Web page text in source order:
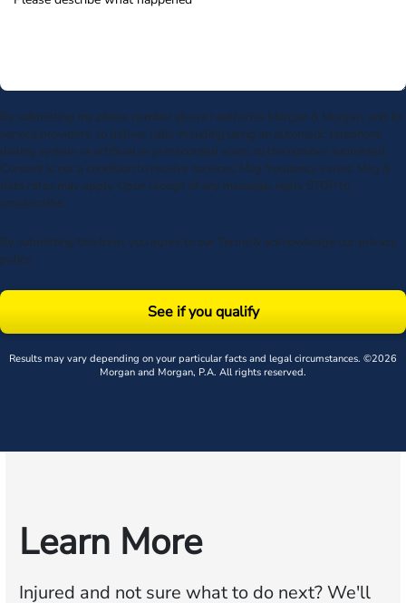
By submitting my phone number above I authorize Morgan & Morgan, and its
service providers, to deliver calls including using an automatic telephone
dialing system or artificial or prerecorded voice, to the number submitted.
Consent is not a condition to receive services. Msg frequency varies. Msg &
data rates may apply. Upon receipt of any message, reply STOP to
unsubscribe.
By submitting this form, you agree to our Terms & acknowledge our privacy
policy.
See if you qualify
Results may vary depending on your particular facts and legal circumstances. ©2026
Morgan and Morgan, P.A. All rights reserved.
Learn More
Injured and not sure what to do next?We'll